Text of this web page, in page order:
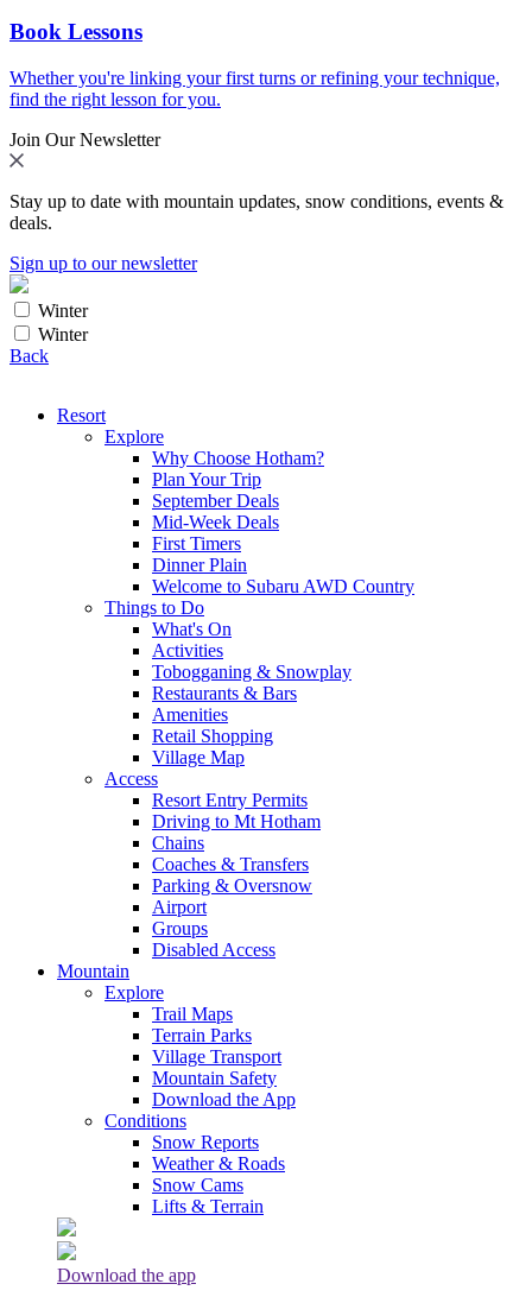
Book Lessons
Whether you're linking your first turns or refining your technique,
find the right lesson for you.
Join Our Newsletter
Stay up to date with mountain updates, snow conditions, events &
deals.
Sign up to our newsletter
Winter
Winter
Back
Resort
Explore
Why Choose Hotham?
Plan Your Trip
September Deals
Mid-Week Deals
First Timers
Dinner Plain
Welcome to Subaru AWD Country
Things to Do
What's On
Activities
Tobogganing & Snowplay
Restaurants & Bars
Amenities
Retail Shopping
Village Map
Access
Resort Entry Permits
Driving to Mt Hotham
Chains
Coaches & Transfers
Parking & Oversnow
Airport
Groups
Disabled Access
Mountain
Explore
Trail Maps
Terrain Parks
Village Transport
Mountain Safety
Download the App
Conditions
Snow Reports
Weather & Roads
Snow Cams
Lifts & Terrain
Download the app